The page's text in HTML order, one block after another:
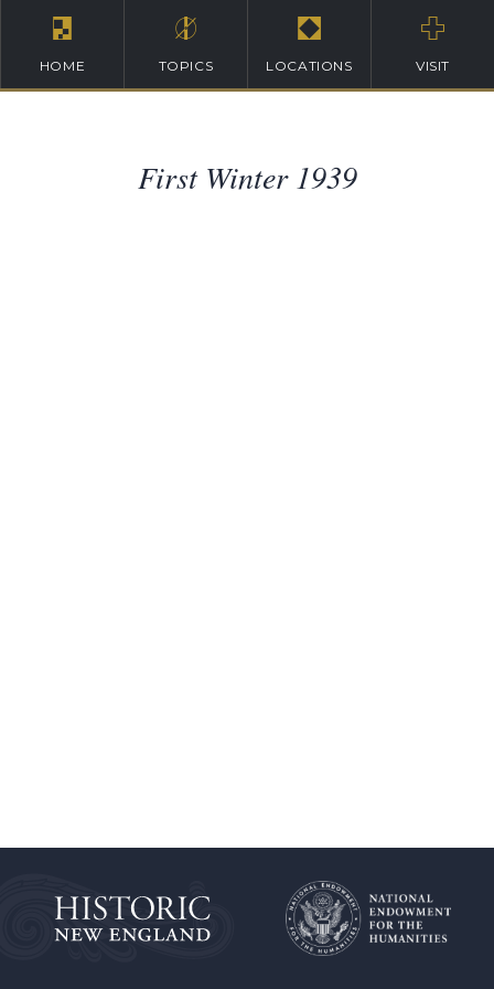
HOME TOPICS LOCATIONS VISIT
First Winter 1939